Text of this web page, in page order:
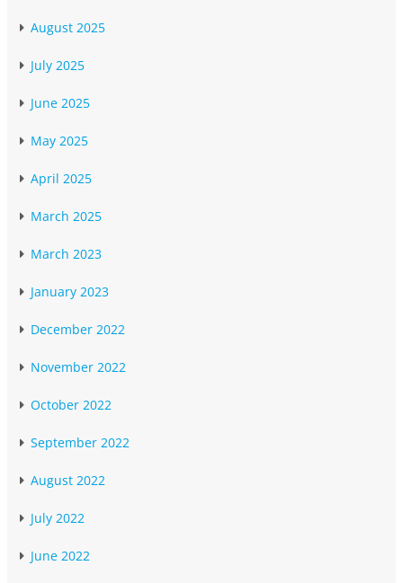
August 2025
July 2025
June 2025
May 2025
April 2025
March 2025
March 2023
January 2023
December 2022
November 2022
October 2022
September 2022
August 2022
July 2022
June 2022